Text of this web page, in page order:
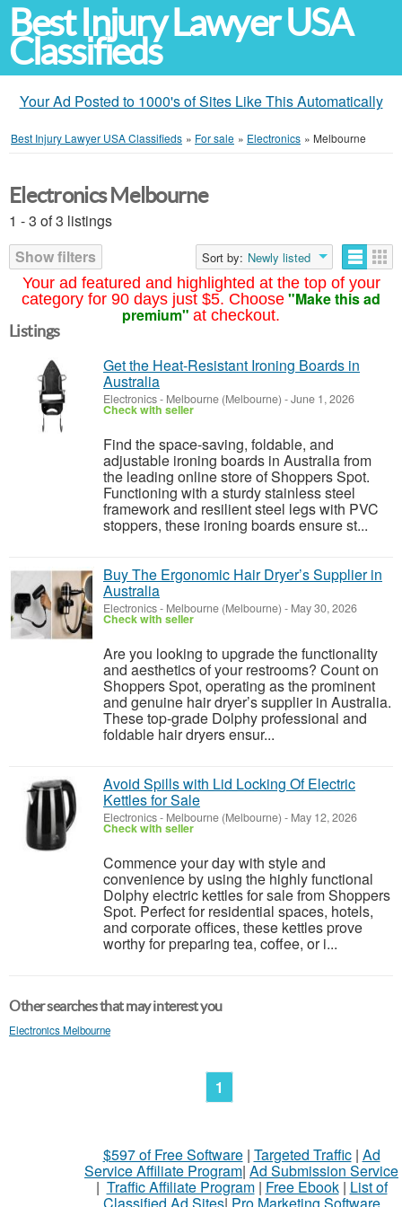
Best Injury Lawyer USA
Classifieds
Your Ad Posted to 1000's of Sites Like This Automatically
Best Injury Lawyer USA Classifieds » For sale » Electronics » Melbourne
Your ad featured and highlighted at the top of your
category for 90 days just $5. Choose "Make this ad
premium" at checkout.
Electronics Melbourne
1 - 3 of 3 listings
Show filters
Sort by: Newly listed
Listings
Get the Heat-Resistant Ironing Boards in
Australia
Electronics- Melbourne (Melbourne) -June 1, 2026
Check with seller
Find the space-saving, foldable, and
adjustable ironing boards in Australia from
the leading online store of Shoppers Spot.
Functioning with a sturdy stainless steel
framework and resilient steel legs with PVC
stoppers, these ironing boards ensure st...
Buy The Ergonomic Hair Dryer’s Supplier in
Australia
Electronics- Melbourne (Melbourne) - May 30, 2026
Check with seller
Are you looking to upgrade the functionality
and aesthetics of your restrooms? Count on
Shoppers Spot, operating as the prominent
and genuine hair dryer’s supplier in Australia.
These top-grade Dolphy professional and
foldable hair dryers ensur...
Avoid Spills with Lid Locking Of Electric
Kettles for Sale
Electronics- Melbourne (Melbourne) - May 12, 2026
Check with seller
Commence your day with style and
convenience by using the highly functional
Dolphy electric kettles for sale from Shoppers
Spot. Perfect for residential spaces, hotels,
and corporate offices, these kettles prove
worthy for preparing tea, coffee, or i...
Other searches that may interest you
Electronics Melbourne
1
$597 of Free Software| Targeted Traffic| Ad
Service Affiliate Program| Ad Submission Service
| Traffic Affiliate Program| Free Ebook| List of